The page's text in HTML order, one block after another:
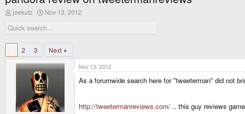
T
h
r
e
a
s
joekutz
S
a
r
a
t
e
Nov 13, 2012
2 3 Next
Nov 13, 2012
As a forumwide search here for "tweeterman" did not
http://tweetermanreviews.com/ .. this guy reviews